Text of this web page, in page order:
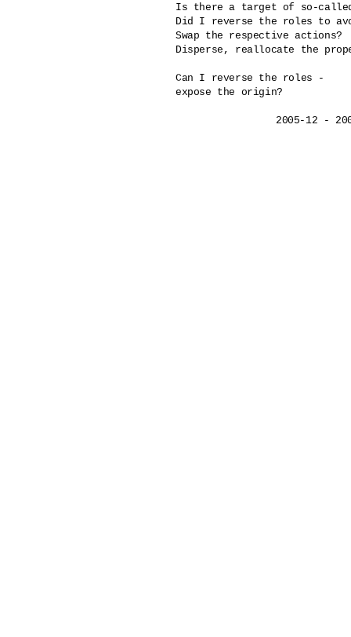
Is there a target of so-
Did I reverse the roles to
Swap the respective actions?
Disperse, reallocate the
Can I reverse the roles -
expose the origin?